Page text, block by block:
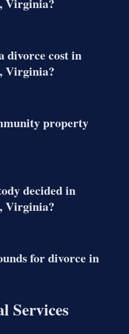
divorce cost in
Virginia?
property
decided in
Virginia?
for divorce in
Services